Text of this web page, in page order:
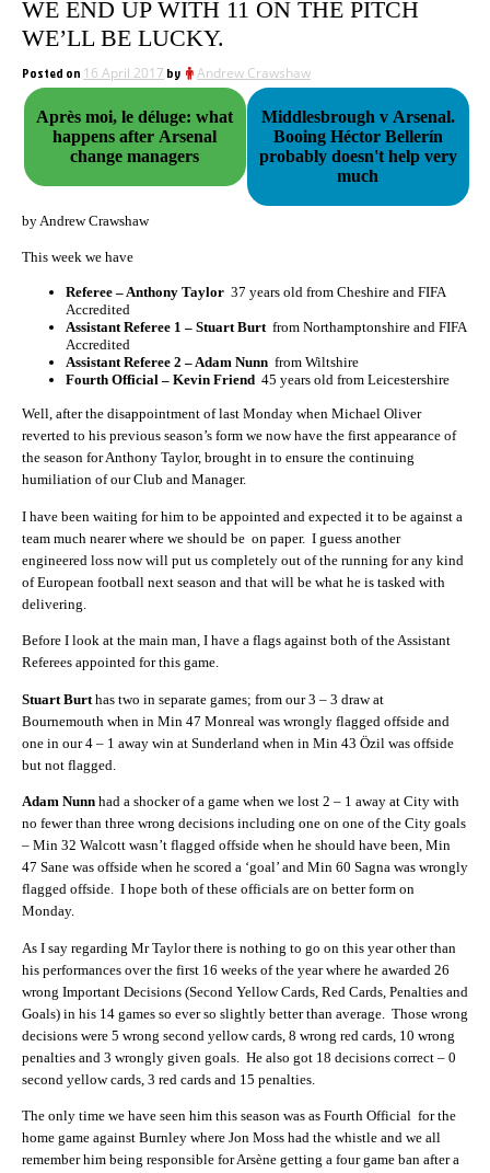
WE END UP WITH 11 ON THE PITCH
WE’LL BE LUCKY.
Posted on 16 April 2017 by Andrew Crawshaw
Après moi, le déluge: what
happens after Arsenal
change managers
Middlesbrough v Arsenal.
Booing Héctor Bellerín
probably doesn't help very
much
by Andrew Crawshaw
This week we have
Referee – Anthony Taylor 37 years old from Cheshire and FIFA
Accredited
Assistant Referee 1 – Stuart Burt from Northamptonshire and FIFA
Accredited
Assistant Referee 2 – Adam Nunn from Wiltshire
Fourth Official – Kevin Friend 45 years old from Leicestershire
Well, after the disappointment of last Monday when Michael Oliver
reverted to his previous season’s form we now have the first appearance of
the season for Anthony Taylor, brought in to ensure the continuing
humiliation of our Club and Manager.
I have been waiting for him to be appointed and expected it to be against a
team much nearer where we should be on paper. I guess another
engineered loss now will put us completely out of the running for any kind
of European football next season and that will be what he is tasked with
delivering.
Before I look at the main man, I have a flags against both of the Assistant
Referees appointed for this game.
Stuart Burt has two in separate games; from our 3 – 3 draw at
Bournemouth when in Min 47 Monreal was wrongly flagged offside and
one in our 4 – 1 away win at Sunderland when in Min 43 Özil was offside
but not flagged.
Adam Nunn had a shocker of a game when we lost 2 – 1 away at City with
no fewer than three wrong decisions including one on one of the City goals
– Min 32 Walcott wasn’t flagged offside when he should have been, Min
47 Sane was offside when he scored a ‘goal’ and Min 60 Sagna was wrongly
flagged offside. I hope both of these officials are on better form on
Monday.
As I say regarding Mr Taylor there is nothing to go on this year other than
his performances over the first 16 weeks of the year where he awarded 26
wrong Important Decisions (Second Yellow Cards, Red Cards, Penalties and
Goals) in his 14 games so ever so slightly better than average. Those wrong
decisions were 5 wrong second yellow cards, 8 wrong red cards, 10 wrong
penalties and 3 wrongly given goals. He also got 18 decisions correct – 0
second yellow cards, 3 red cards and 15 penalties.
The only time we have seen him this season was as Fourth Official for the
home game against Burnley where Jon Moss had the whistle and we all
remember him being responsible for Arsène getting a four game ban after a